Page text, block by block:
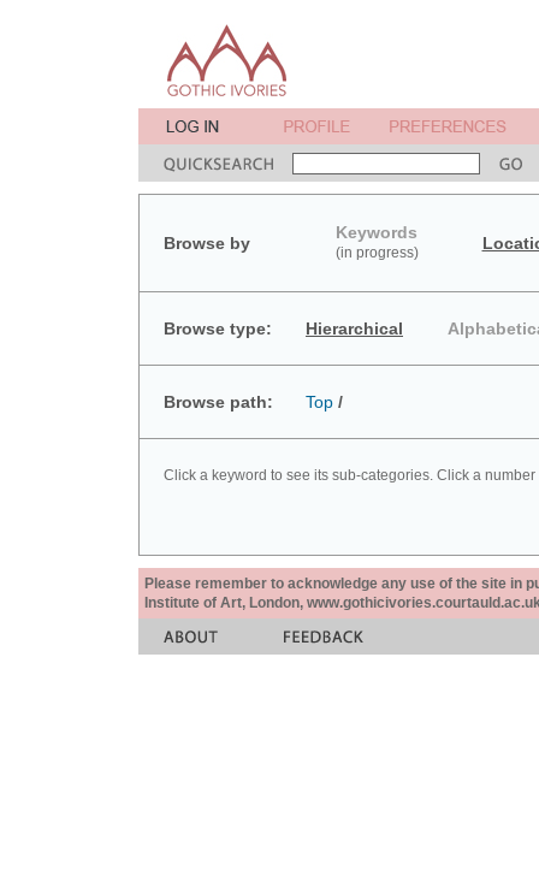
Browse by
Keywords
(in progress)
Browse type: Hierarchical
Browse path: Top /
Click a keyword to see its sub-categories. Click a
Please remember to acknowledge any use of the site in
Institute of Art, London,